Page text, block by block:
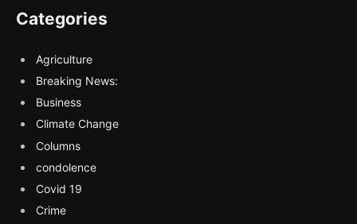
Categories
Agriculture
Breaking News:
Business
Climate Change
Columns
condolence
Covid 19
Crime